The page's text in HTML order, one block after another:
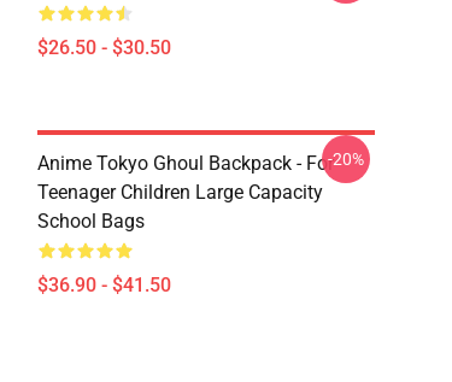
$26.50 - $30.50
Anime Tokyo Ghoul Backpack - For
Teenager Children Large Capacity
School Bags
$36.90 - $41.50
-20%